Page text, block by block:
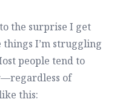
the surprise I get
I’m struggling
people tend to
of
this: